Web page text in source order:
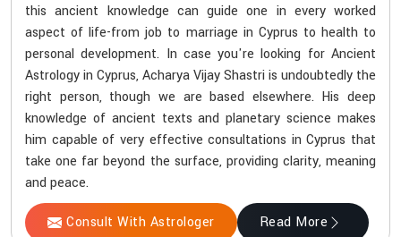
this ancient knowledge can guide one in every worked
aspect of life-from job to marriage in Cyprus to health to
personal development. In case you're looking for Ancient
Astrology in Cyprus, Acharya Vijay Shastri is undoubtedly the
right person, though we are based elsewhere. His deep
knowledge of ancient texts and planetary science makes
him capable of very effective consultations in Cyprus that
take one far beyond the surface, providing clarity, meaning
and peace.
Consult With Astrologer Read More